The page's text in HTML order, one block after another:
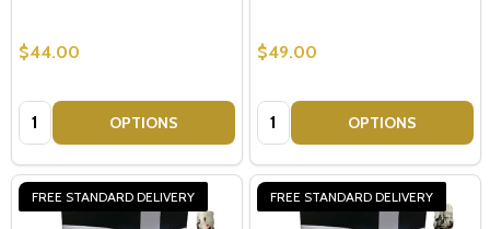
$44.00
Quantity: OPTIONS
$49.00
Quantity: OPTIONS
FREE STANDARD DELIVERY FREE STANDARD DELIVERY